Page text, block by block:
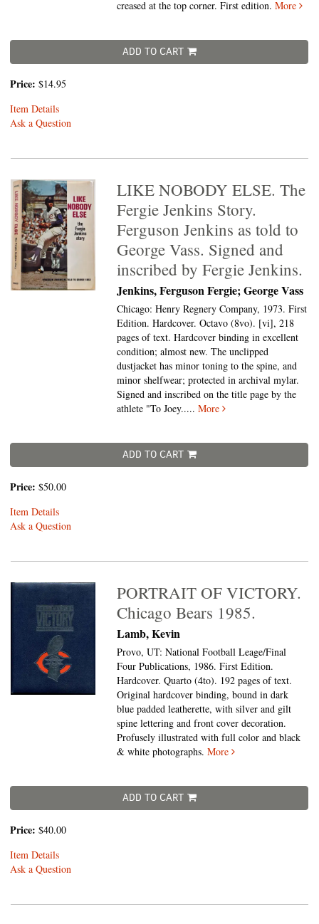
creased at the top corner. First edition. More
ADD TO CART
Price: $14.95
Item Details
Ask a Question
LIKE NOBODY ELSE. The
Fergie Jenkins Story.
Ferguson Jenkins as told to
George Vass. Signed and
inscribed by Fergie Jenkins.
Jenkins, Ferguson Fergie; George Vass
Chicago: Henry Regnery Company, 1973. First
Edition. Hardcover. Octavo (8vo). [vi], 218
pages of text. Hardcover binding in excellent
condition; almost new. The unclipped
dustjacket has minor toning to the spine, and
minor shelfwear; protected in archival mylar.
Signed and inscribed on the title page by the
athlete "To Joey.....More
ADD TO CART
Price: $50.00
Item Details
Ask a Question
PORTRAIT OF VICTORY.
Chicago Bears 1985.
Lamb, Kevin
Provo, UT: National Football Leage/Final
Four Publications, 1986. First Edition.
Hardcover. Quarto (4to). 192 pages of text.
Original hardcover binding, bound in dark
blue padded leatherette, with silver and gilt
spine lettering and front cover decoration.
Profusely illustrated with full color and black
& white photographs. More
ADD TO CART
Price: $40.00
Item Details
Ask a Question